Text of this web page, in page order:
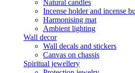
Natural candles
Incense holder and incense
Harmonising mat
Ambient lighting
Wall decor
Wall decals and stickers
Canvas on chassis
Spiritual jewellery